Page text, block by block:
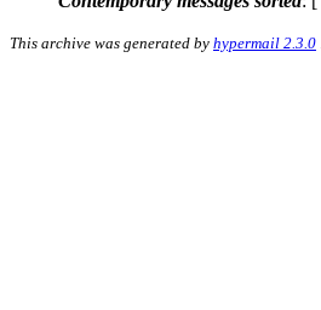
This archive was generated by hypermail 2.3.0